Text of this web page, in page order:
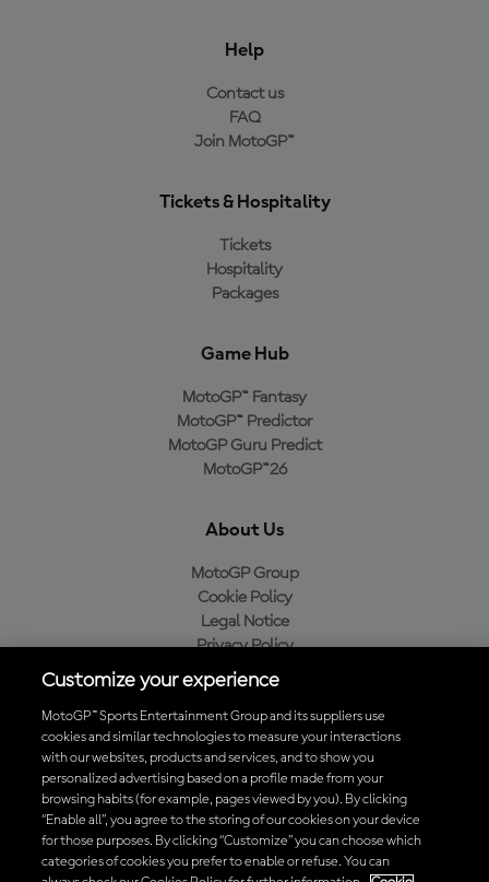
Help
Contact us
FAQ
Join MotoGP™
Tickets & Hospitality
Tickets
Hospitality
Packages
Game Hub
MotoGP™ Fantasy
MotoGP™ Predictor
MotoGP Guru Predict
MotoGP™26
About Us
MotoGP Group
Cookie Policy
Legal Notice
Privacy Policy
Purchase Policy
Baixe o aplicativo oficial da MotoGP™
© 2026 MotoGP Sports Entertainment Group. Todos os direitos
Customize your experience
MotoGP™ Sports Entertainment Group and its suppliers use
cookies and similar technologies to measure your interactions
with our websites, products and services, and to show you
personalized advertising based on a profile made from your
browsing habits (for example, pages viewed by you). By clicking
“Enable all”, you agree to the storing of our cookies on your device
for those purposes. By clicking “Customize” you can choose which
categories of cookies you prefer to enable or refuse. You can